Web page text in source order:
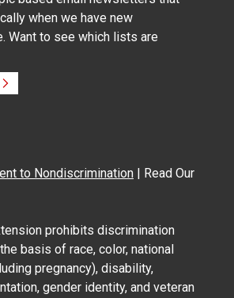
when we have new
Want to see which lists are
to Nondiscrimination | Read Our
prohibits discrimination
basis of race, color, national
pregnancy), disability,
gender identity, and veteran